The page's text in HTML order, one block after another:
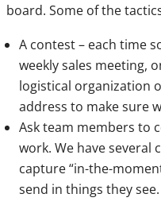
board. Some of the
A contest – each time
weekly sales meeting,
logistical organization
address to make sure
Ask team members to
work. We have
capture “in-the-
send in things they